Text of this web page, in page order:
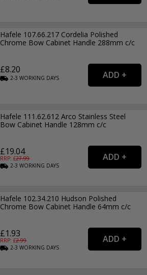
Hafele 107.66.217 Cordelia Polished
Chrome Bow Cabinet Handle 288mm c/c
£8.20
2-3WORKING DAYS
Hafele 111.62.612 Arco Stainless Steel
Bow Cabinet Handle 128mm c/c
£19.04
RRP: £27.99
2-3WORKING DAYS
Hafele 102.34.210 Hudson Polished
Chrome Bow Cabinet Handle 64mm c/c
£1.93
RRP: £2.99
2-3WORKING DAYS